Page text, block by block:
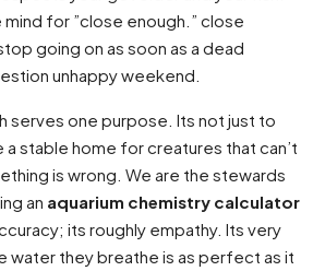
for ”close enough.” close
going on as soon as a dead
unhappy weekend.
serves one purpose. Its not just to
a stable home for creatures that can’t
is wrong. We are the stewards
an aquarium chemistry calculator
its roughly empathy. Its very
water they breathe is as perfect as it